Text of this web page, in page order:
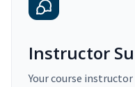
Instructor
Your course